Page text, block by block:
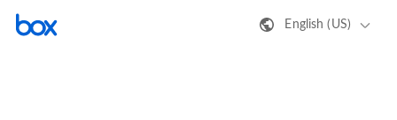
English (US)